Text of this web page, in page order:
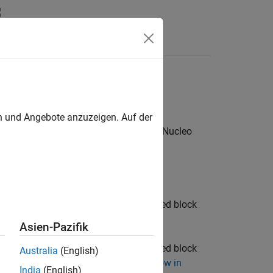
running on STMicroelectronics
Nucleo
from the STM32 processor based block
from the STM32 processor based block
Blocks to STMCubeMX Workflow in
Angebote anzuzeigen. Auf der
Asien-Pazifik
Australia (English)
India (English)